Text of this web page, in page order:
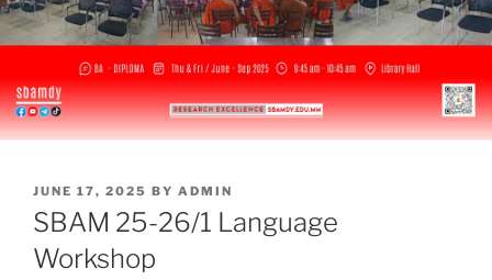
POSTED
ON
JUNE 17, 2025 BY ADMIN
SBAM 25-26/1 Language
Workshop